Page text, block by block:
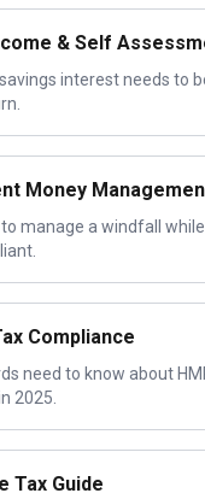
& Self
savings interest needs to
Money
manage a windfall
Compliance
need to know about
2025.
Tax Guide